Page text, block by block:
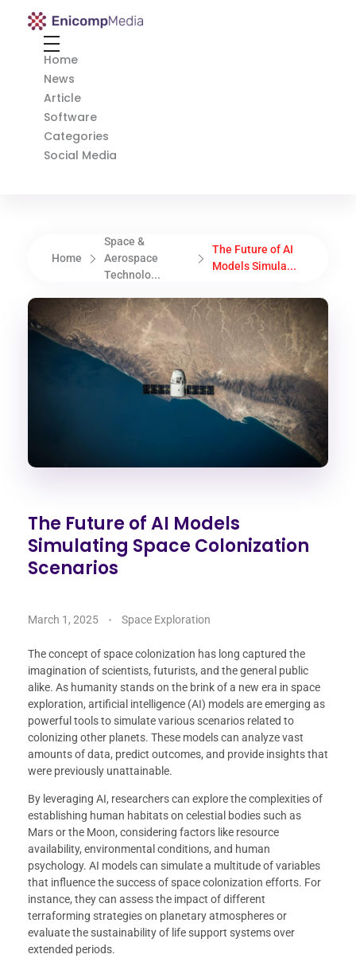
Enicomp Media
Home
News
Article
Software
Categories
Social Media
Home
Space &
Aerospace
Technolo...
The Future of AI
Models Simula...
The Future of AI Models
Simulating Space Colonization
Scenarios
March 1, 2025 Space Exploration
The concept of space colonization has long captured the
imagination of scientists, futurists, and the general public
alike. As humanity stands on the brink of a new era in space
exploration, artificial intelligence (AI) models are emerging as
powerful tools to simulate various scenarios related to
colonizing other planets. These models can analyze vast
amounts of data, predict outcomes, and provide insights that
were previously unattainable.
By leveraging AI, researchers can explore the complexities of
establishing human habitats on celestial bodies such as
Mars or the Moon, considering factors like resource
availability, environmental conditions, and human
psychology. AI models can simulate a multitude of variables
that influence the success of space colonization efforts. For
instance, they can assess the impact of different
terraforming strategies on planetary atmospheres or
evaluate the sustainability of life support systems over
extended periods.